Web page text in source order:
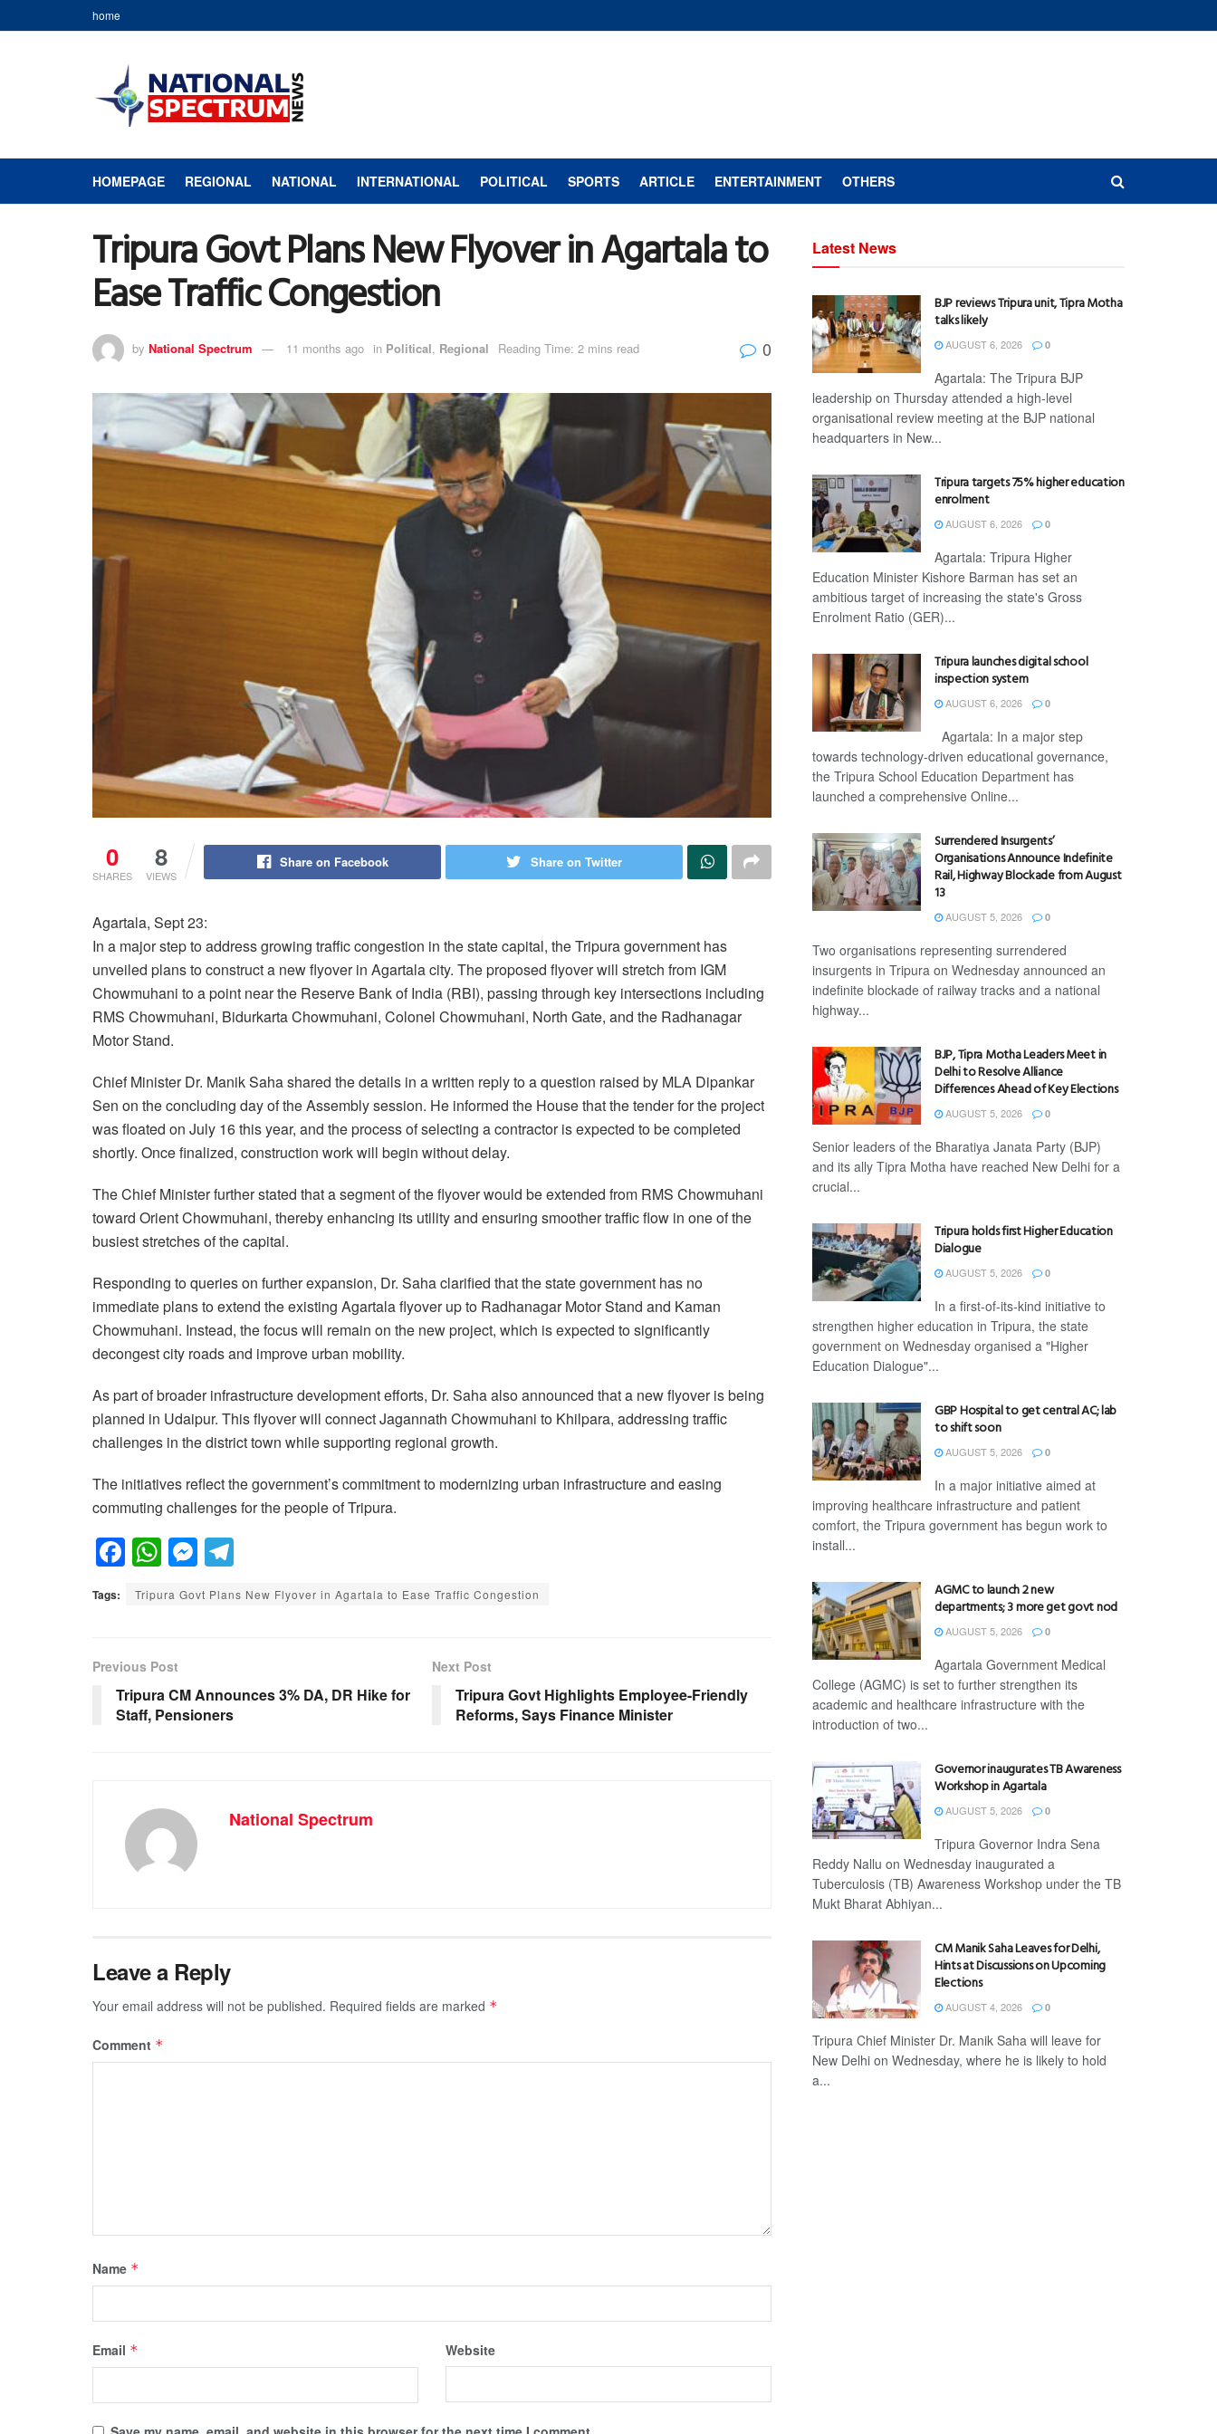
home
HOMEPAGE REGIONAL NATIONAL INTERNATIONAL POLITICAL SPORTS ARTICLE ENTERTAINMENT OTHERS
Tripura Govt Plans New Flyover in Agartala to
Ease Traffic Congestion
by National Spectrum 11 months ago in Political, Regional Reading Time: 2 mins read 0
0
SHARES
8
VIEWS
Share on Facebook Share on Twitter
Agartala, Sept 23:
In a major step to address growing traffic congestion in the state capital, the Tripura government has
unveiled plans to construct a new flyover in Agartala city. The proposed flyover will stretch from IGM
Chowmuhani to a point near the Reserve Bank of India (RBI), passing through key intersections including
RMS Chowmuhani, Bidurkarta Chowmuhani, Colonel Chowmuhani, North Gate, and the Radhanagar
Motor Stand.
Chief Minister Dr. Manik Saha shared the details in a written reply to a question raised by MLA Dipankar
Sen on the concluding day of the Assembly session. He informed the House that the tender for the project
was floated on July 16 this year, and the process of selecting a contractor is expected to be completed
shortly. Once finalized, construction work will begin without delay.
The Chief Minister further stated that a segment of the flyover would be extended from RMS Chowmuhani
toward Orient Chowmuhani, thereby enhancing its utility and ensuring smoother traffic flow in one of the
busiest stretches of the capital.
Responding to queries on further expansion, Dr. Saha clarified that the state government has no
immediate plans to extend the existing Agartala flyover up to Radhanagar Motor Stand and Kaman
Chowmuhani. Instead, the focus will remain on the new project, which is expected to significantly
decongest city roads and improve urban mobility.
As part of broader infrastructure development efforts, Dr. Saha also announced that a new flyover is being
planned in Udaipur. This flyover will connect Jagannath Chowmuhani to Khilpara, addressing traffic
challenges in the district town while supporting regional growth.
The initiatives reflect the government’s commitment to modernizing urban infrastructure and easing
commuting challenges for the people of Tripura.
F
a
c
b
o
o
W
h
at
A
p
p
M
e
ss
g
er
el
e
m
Tags: Tripura Govt Plans New Flyover in Agartala to Ease Traffic Congestion
Previous Post
Tripura CM Announces 3% DA, DR Hike for
Staff, Pensioners
Next Post
Tripura Govt Highlights Employee-Friendly
Reforms, Says Finance Minister
National Spectrum
Leave a Reply
Your email address will not be published. Required fields are marked *
Comment *
Name *
Email * Website
Latest News
BJP reviews Tripura unit, Tipra Motha
talks likely
AUGUST 6, 2026 0
Agartala: The Tripura BJP
leadership on Thursday attended a high-level
organisational review meeting at the BJP national
headquarters in New...
Tripura targets 75% higher education
enrolment
AUGUST 6, 2026 0
Agartala: Tripura Higher
Education Minister Kishore Barman has set an
ambitious target of increasing the state's Gross
Enrolment Ratio (GER)...
Tripura launches digital school
inspection system
AUGUST 6, 2026 0
Agartala: In a major step
towards technology-driven educational governance,
the Tripura School Education Department has
launched a comprehensive Online...
Surrendered Insurgents’
Organisations Announce Indefinite
Rail, Highway Blockade from August
13
AUGUST 5, 2026 0
Two organisations representing surrendered
insurgents in Tripura on Wednesday announced an
indefinite blockade of railway tracks and a national
highway...
BJP, Tipra Motha Leaders Meet in
Delhi to Resolve Alliance
Differences Ahead of Key Elections
AUGUST 5, 2026 0
Senior leaders of the Bharatiya Janata Party (BJP)
and its ally Tipra Motha have reached New Delhi for a
crucial...
Tripura holds first Higher Education
Dialogue
AUGUST 5, 2026 0
In a first-of-its-kind initiative to
strengthen higher education in Tripura, the state
government on Wednesday organised a "Higher
Education Dialogue"...
GBP Hospital to get central AC; lab
to shift soon
AUGUST 5, 2026 0
In a major initiative aimed at
improving healthcare infrastructure and patient
comfort, the Tripura government has begun work to
install...
AGMC to launch 2 new
departments; 3 more get govt nod
AUGUST 5, 2026 0
Agartala Government Medical
College (AGMC) is set to further strengthen its
academic and healthcare infrastructure with the
introduction of two...
Governor inaugurates TB Awareness
Workshop in Agartala
AUGUST 5, 2026 0
Tripura Governor Indra Sena
Reddy Nallu on Wednesday inaugurated a
Tuberculosis (TB) Awareness Workshop under the TB
Mukt Bharat Abhiyan...
CM Manik Saha Leaves for Delhi,
Hints at Discussions on Upcoming
Elections
AUGUST 4, 2026 0
Tripura Chief Minister Dr. Manik Saha will leave for
New Delhi on Wednesday, where he is likely to hold
a...